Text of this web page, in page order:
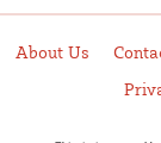
About Us